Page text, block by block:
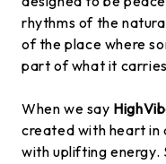
rhythms of the
of the place where
part of what it
When we say
created with heart in
with uplifting energy.